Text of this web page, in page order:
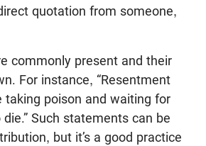
quotation from someone,
commonly present and their
For instance, “Resentment
taking poison and waiting for
Such statements can be
but it’s a good practice